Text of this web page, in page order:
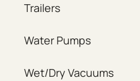
Trailers
Water Pumps
Wet/Dry Vacuums